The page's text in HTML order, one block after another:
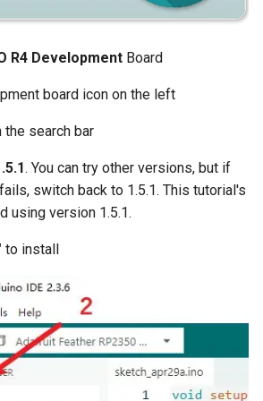
Driver -
SPI
With
R4 Development Board
board icon on the left
the search bar
. You can try other versions, but if
switch back to 1.5.1. This tutorial's
using version 1.5.1.
to install